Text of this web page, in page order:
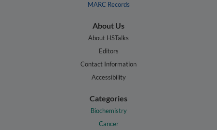
MARC Records
About Us
About HSTalks
Editors
Contact Information
Accessibility
Categories
Biochemistry
Cancer